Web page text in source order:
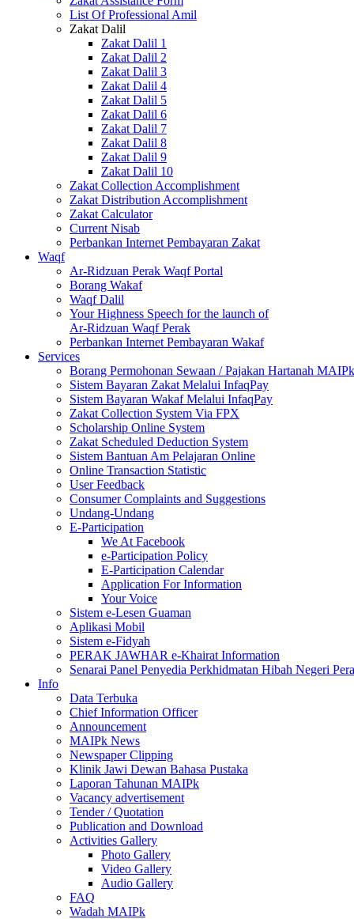
List Of Professional Amil
Zakat Dalil
Zakat Dalil 1
Zakat Dalil 2
Zakat Dalil 3
Zakat Dalil 4
Zakat Dalil 5
Zakat Dalil 6
Zakat Dalil 7
Zakat Dalil 8
Zakat Dalil 9
Zakat Dalil 10
Zakat Collection Accomplishment
Zakat Distribution Accomplishment
Zakat Calculator
Current Nisab
Perbankan Internet Pembayaran Zakat
Waqf
Ar-Ridzuan Perak Waqf Portal
Borang Wakaf
Waqf Dalil
Your Highness Speech for the launch of
Ar-Ridzuan Waqf Perak
Perbankan Internet Pembayaran Wakaf
Services
Borang Permohonan Sewaan / Pajakan Hartanah MAIPk
Sistem Bayaran Zakat Melalui InfaqPay
Sistem Bayaran Wakaf Melalui InfaqPay
Zakat Collection System Via FPX
Scholarship Online System
Zakat Scheduled Deduction System
Sistem Bantuan Am Pelajaran Online
Online Transaction Statistic
User Feedback
Consumer Complaints and Suggestions
Undang-Undang
E-Participation
We At Facebook
e-Participation Policy
E-Participation Calendar
Application For Information
Your Voice
Sistem e-Lesen Guaman
Aplikasi Mobil
Sistem e-Fidyah
PERAK JAWHAR e-Khairat Information
Senarai Panel Penyedia Perkhidmatan Hibah Negeri
Info
Data Terbuka
Chief Information Officer
Announcement
MAIPk News
Newspaper Clipping
Klinik Jawi Dewan Bahasa Pustaka
Laporan Tahunan MAIPk
Vacancy advertisement
Tender / Quotation
Publication and Download
Activities Gallery
Photo Gallery
Video Gallery
Audio Gallery
FAQ
Wadah MAIPk